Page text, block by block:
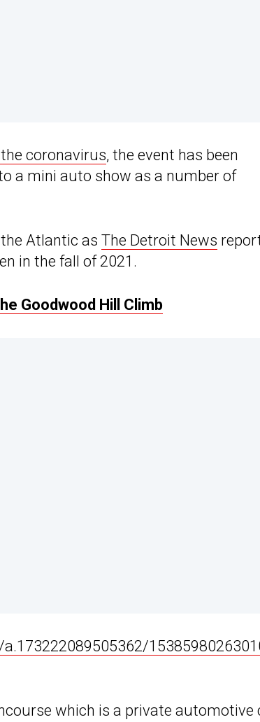
coronavirus, the event has been
a mini auto show as a number of
Atlantic as The Detroit News
in the fall of 2021.
Goodwood Hill Climb
which is a private automotive